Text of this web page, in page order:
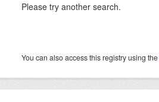
Please try another search.
You can also access this registry using the